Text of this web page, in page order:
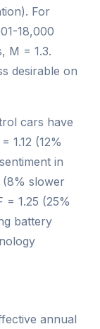
For
18,000
M = 1.3.
desirable on
cars have
1.12 (12%
in
(8% slower
= 1.25 (25%
battery
annual